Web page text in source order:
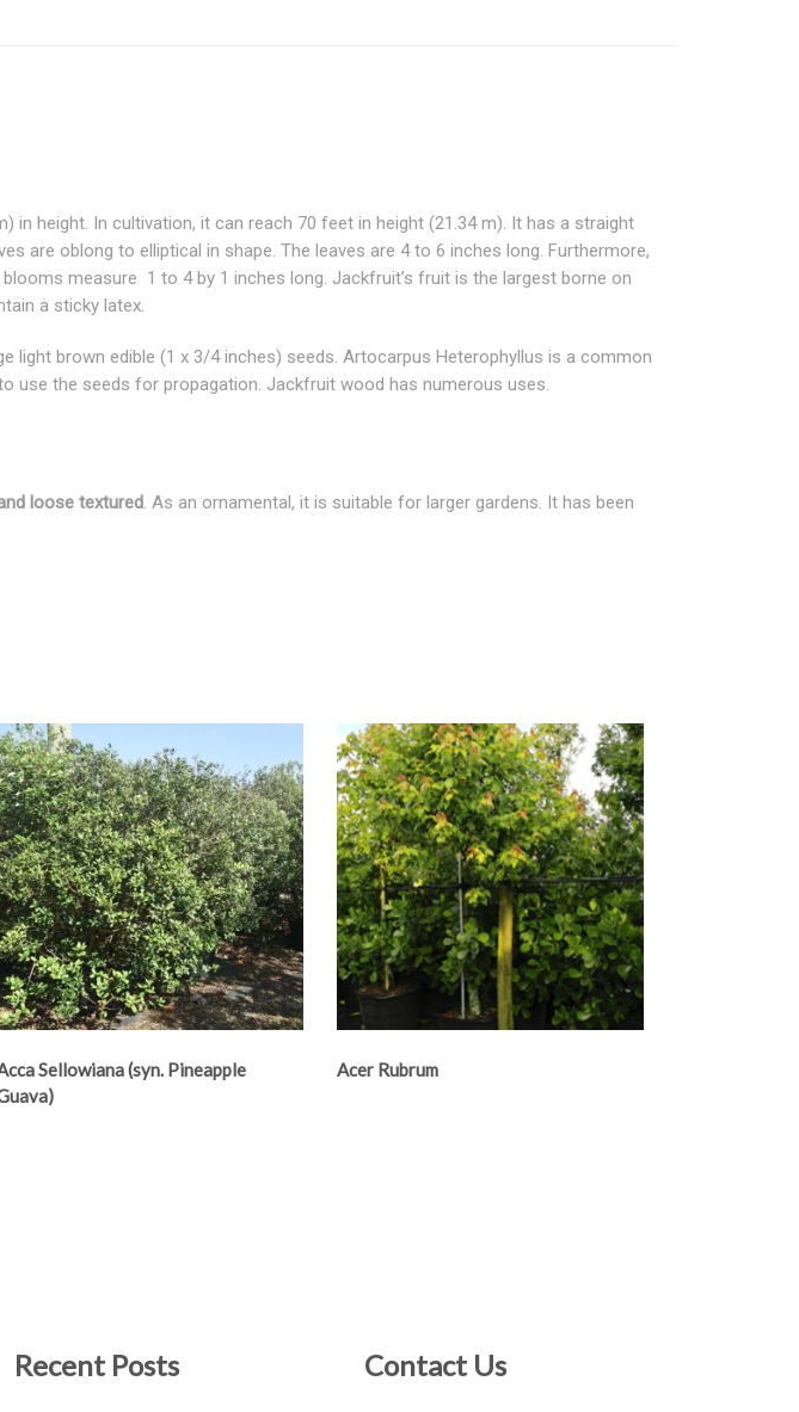
in height. In cultivation, it can reach 70 feet in height (21.34 m). It has a straight
are oblong to elliptical in shape. The leaves are 4 to 6 inches long. Furthermore,
measure 1 to 4 by 1 inches long. Jackfruit’s fruit is the largest borne on
a sticky latex.
light brown edible (1 x 3/4 inches) seeds. Artocarpus Heterophyllus is a common
use the seeds for propagation. Jackfruit wood has numerous uses.
loose textured. As an ornamental, it is suitable for larger gardens. It has been
Sellowiana (syn. Pineapple
Acer Rubrum
Recent Posts Contact Us